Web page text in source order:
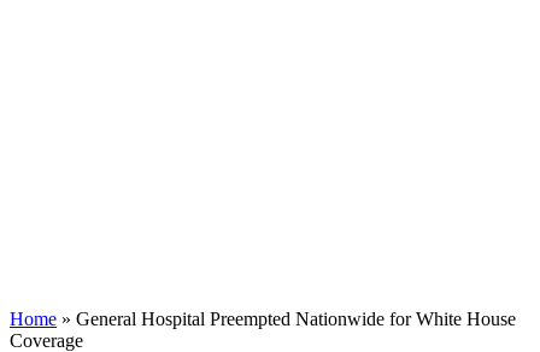
Home » General Hospital Preempted Nationwide for White House
Coverage